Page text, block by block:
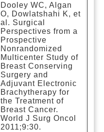
Dooley WC, Algan
O, Dowlatshahi K, et
al. Surgical
Perspectives from a
Prospective
Nonrandomized
Multicenter Study of
Breast Conserving
Surgery and
Adjuvant Electronic
Brachytherapy for
the Treatment of
Breast Cancer.
World J Surg Oncol
2011;9:30.